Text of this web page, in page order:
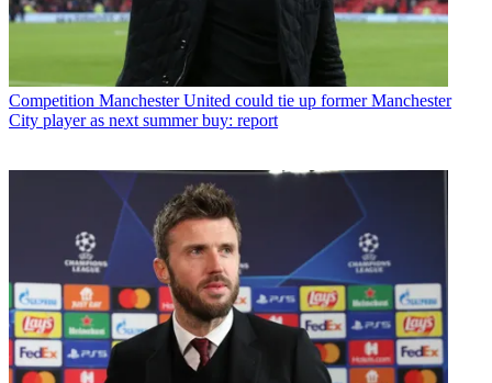
Competition Manchester United could tie up former Manchester
City player as next summer buy: report